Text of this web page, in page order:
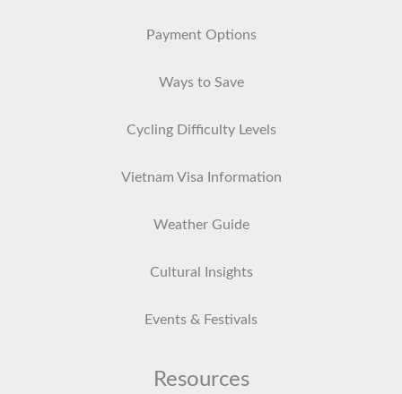
Payment Options
Ways to Save
Cycling Difficulty Levels
Vietnam Visa Information
Weather Guide
Cultural Insights
Events & Festivals
Resources